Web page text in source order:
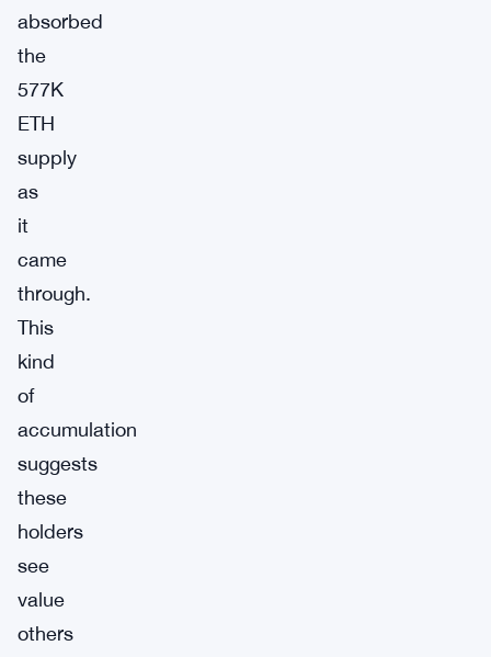
absorbed
the
577K
ETH
supply
as
it
came
through.
This
kind
of
accumulation
suggests
these
holders
see
value
others